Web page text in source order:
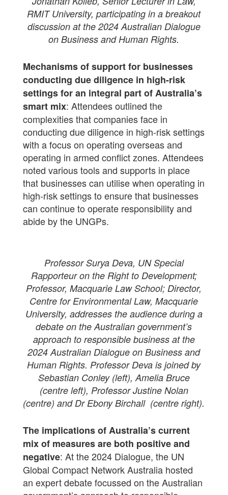
RMIT University, participating in a breakout
discussion at the 2024 Australian Dialogue
on Business and Human Rights.
Mechanisms of support for businesses
conducting due diligence in high-risk
settings for an integral part of Australia’s
smart mix: Attendees outlined the
complexities that companies face in
conducting due diligence in high-risk settings
with a focus on operating overseas and
operating in armed conflict zones. Attendees
noted various tools and supports in place
that businesses can utilise when operating in
high-risk settings to ensure that businesses
can continue to operate responsibility and
abide by the UNGPs.
Professor Surya Deva, UN Special
Rapporteur on the Right to Development;
Professor, Macquarie Law School; Director,
Centre for Environmental Law, Macquarie
University, addresses the audience during a
debate on the Australian government’s
approach to responsible business at the
2024 Australian Dialogue on Business and
Human Rights. Professor Deva is joined by
Sebastian Conley (left), Amelia Bruce
(centre left), Professor Justine Nolan
(centre) and Dr Ebony Birchall (centre right).
The implications of Australia’s current
mix of measures are both positive and
negative: At the 2024 Dialogue, the UN
Global Compact Network Australia hosted
an expert debate focussed on the Australian